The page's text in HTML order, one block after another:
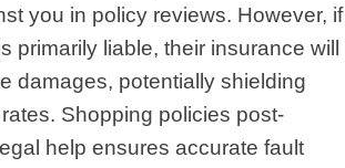
you in policy reviews. However, if
primarily liable, their insurance will
damages, potentially shielding
Shopping policies post-
help ensures accurate fault